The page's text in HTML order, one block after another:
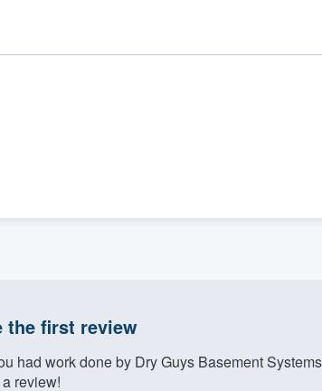
the first review
had work done by Dry Guys Basement
review!